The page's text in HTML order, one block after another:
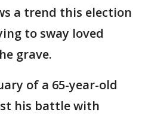
a trend this election
to sway loved
grave.
of a 65-year-old
his battle with